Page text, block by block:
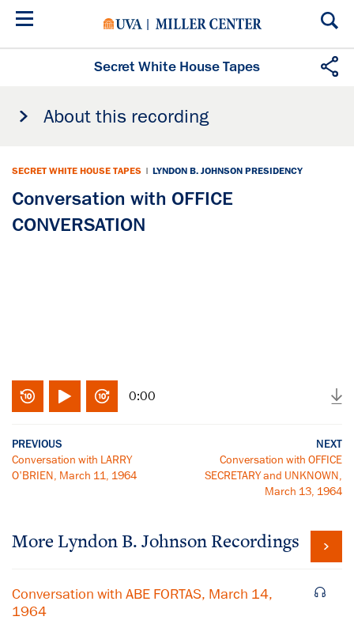
Skip
Secret White House Tapes
About this recording
SECRET WHITE HOUSE TAPES | LYNDON B. JOHNSON PRESIDENCY
Conversation with OFFICE
CONVERSATION
0:00
PREVIOUS
Conversation with LARRY
O'BRIEN, March 11, 1964
NEXT
Conversation with OFFICE
SECRETARY and UNKNOWN,
March 13, 1964
More Lyndon B. Johnson Recordings
Conversation with ABE FORTAS, March 14,
1964